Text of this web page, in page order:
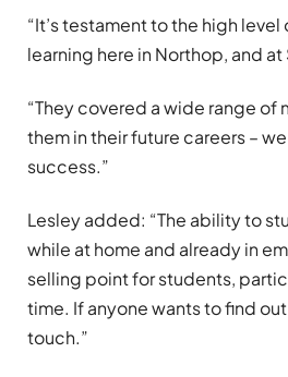
“It’s testament to the high
learning here in Northop, and at
“They covered a wide range of
them in their future careers –
success.”
Lesley added: “The ability to
while at home and already in
selling point for students,
time. If anyone wants to find
touch.”